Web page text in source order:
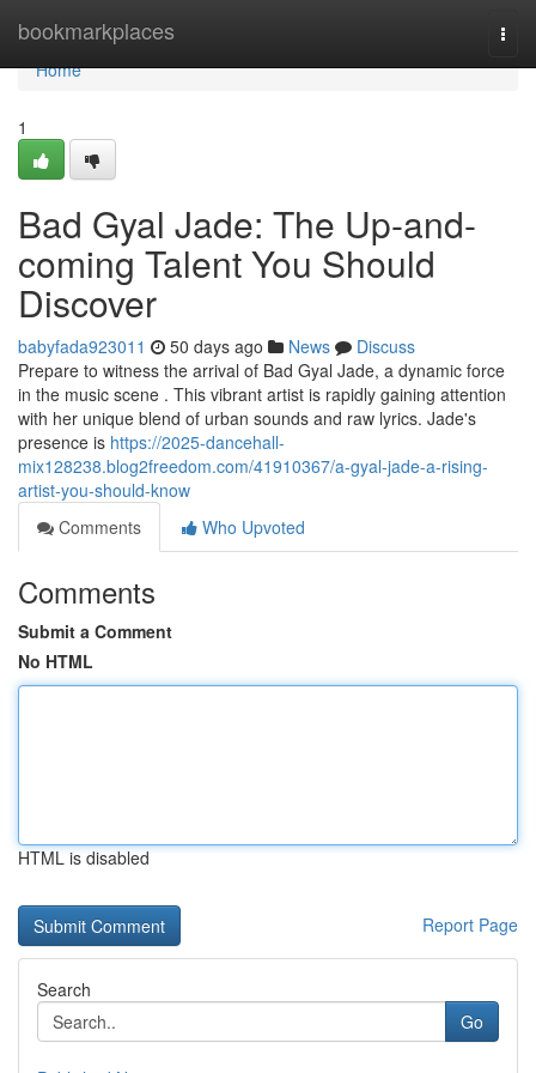
bookmarkplaces
Home
Home
1
Bad Gyal Jade: The Up-and-
coming Talent You Should
Discover
babyfada923011 50 days ago News
Discuss
Prepare to witness the arrival of Bad Gyal Jade, a dynamic force
in the music scene . This vibrant artist is rapidly gaining attention
with her unique blend of urban sounds and raw lyrics. Jade's
presence is https://2025-dancehall-
mix128238.blog2freedom.com/41910367/a-gyal-jade-a-rising-
artist-you-should-know
Comments
Who Upvoted
Comments
Submit a Comment
No HTML
HTML is disabled
Report Page
Search
Go